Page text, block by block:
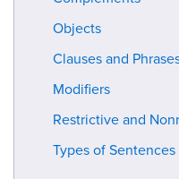
Objects
Clauses and
Modifiers
Restrictive and
Types of Sentences